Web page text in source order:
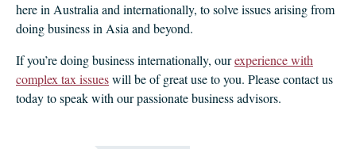
here in Australia and internationally, to solve issues arising from
doing business in Asia and beyond.
If you’re doing business internationally, ourexperience with
complex tax issueswill be of great use to you. Please contact us
today to speak with our passionate business advisors.